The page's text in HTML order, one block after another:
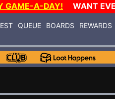
GAME-A-DAY! WANT
QUEUE BOARDS REWARDS